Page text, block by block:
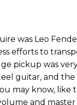
was Leo
efforts to
pickup was
guitar, and
may know, like
and